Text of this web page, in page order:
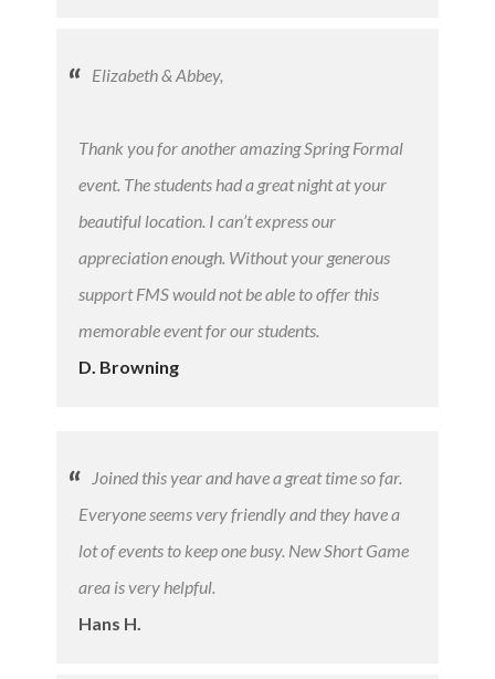
Elizabeth & Abbey,
Thank you for another amazing Spring Formal
event. The students had a great night at your
beautiful location. I can’t express our
appreciation enough. Without your generous
support FMS would not be able to offer this
memorable event for our students.
D. Browning
Joined this year and have a great time so far.
Everyone seems very friendly and they have a
lot of events to keep one busy. New Short Game
area is very helpful.
Hans H.